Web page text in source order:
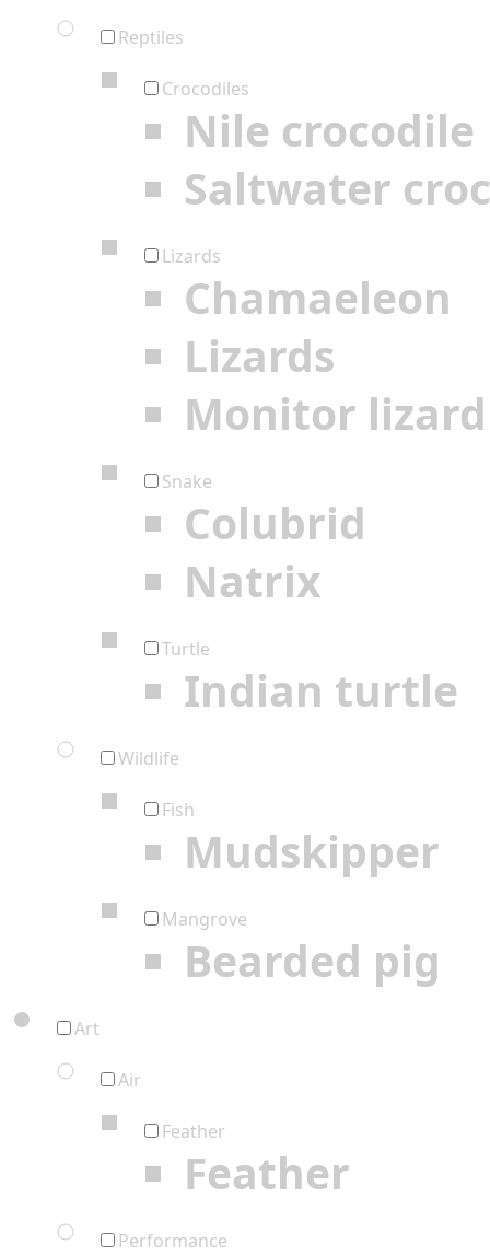
Reptiles
Crocodiles
Nile crocodile
Saltwater
Lizards
Chamaeleon
Lizards
Monitor lizard
Snake
Colubrid
Natrix
Turtle
Indian turtle
Wildlife
Fish
Mudskipper
Mangrove
Bearded pig
Art
Air
Feather
Feather
Performance